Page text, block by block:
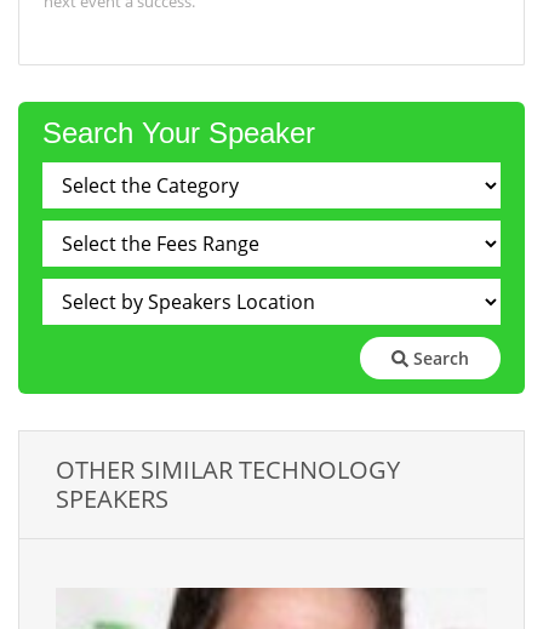
Search Your Speaker
Search
OTHER SIMILAR TECHNOLOGY
SPEAKERS